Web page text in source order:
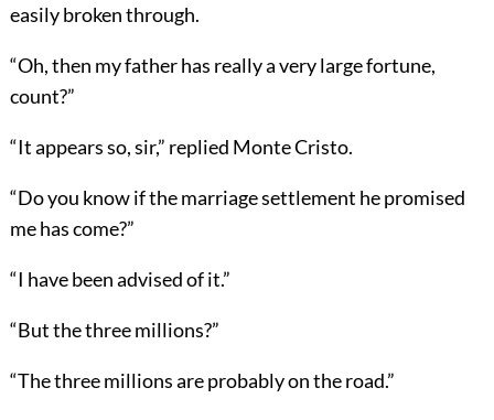
easily broken through.
“Oh, then my father has really a very large fortune,
count?”
“It appears so, sir,” replied Monte Cristo.
“Do you know if the marriage settlement he promised
me has come?”
“I have been advised of it.”
“But the three millions?”
“The three millions are probably on the road.”